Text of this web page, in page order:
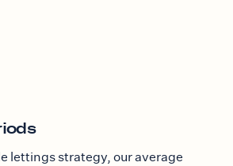
lettings strategy, our average